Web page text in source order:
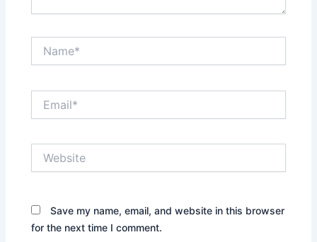
Save my name, email, and website in this browser
for the next time I comment.